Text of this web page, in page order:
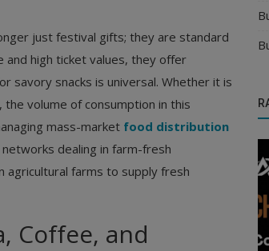
just festival gifts; they are standard
and high ticket values, they offer
savory snacks is universal. Whether it is
volume of consumption in this
mass-market food distribution
networks dealing in farm-fresh
agricultural farms to supply fresh
Coffee, and